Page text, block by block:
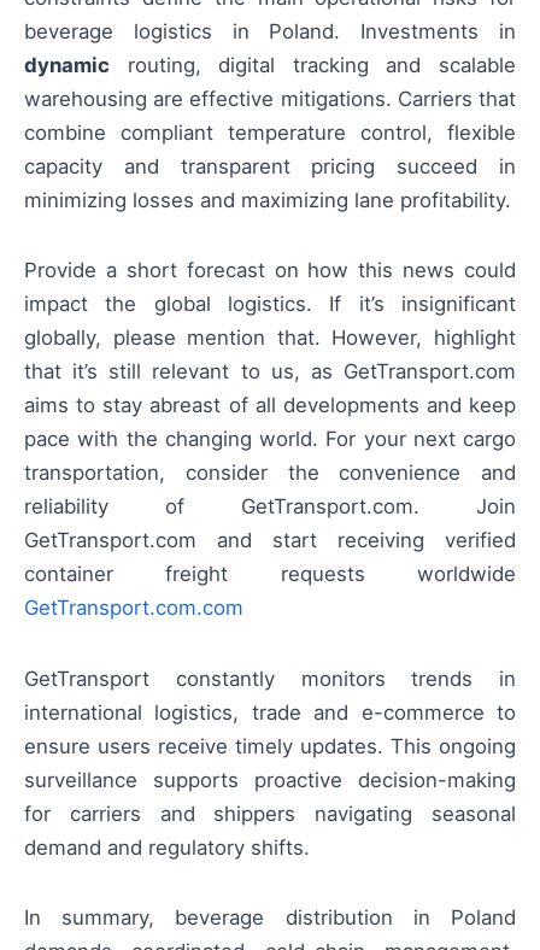
beverage logistics in Poland. Investments in
dynamic routing, digital tracking and scalable
warehousing are effective mitigations. Carriers that
combine compliant temperature control, flexible
capacity and transparent pricing succeed in
minimizing losses and maximizing lane profitability.
Provide a short forecast on how this news could
impact the global logistics. If it’s insignificant
globally, please mention that. However, highlight
that it’s still relevant to us, as GetTransport.com
aims to stay abreast of all developments and keep
pace with the changing world. For your next cargo
transportation, consider the convenience and
reliability of GetTransport.com. Join
GetTransport.com and start receiving verified
container freight requests worldwide
GetTransport.com.com
GetTransport constantly monitors trends in
international logistics, trade and e-commerce to
ensure users receive timely updates. This ongoing
surveillance supports proactive decision-making
for carriers and shippers navigating seasonal
demand and regulatory shifts.
In summary, beverage distribution in Poland